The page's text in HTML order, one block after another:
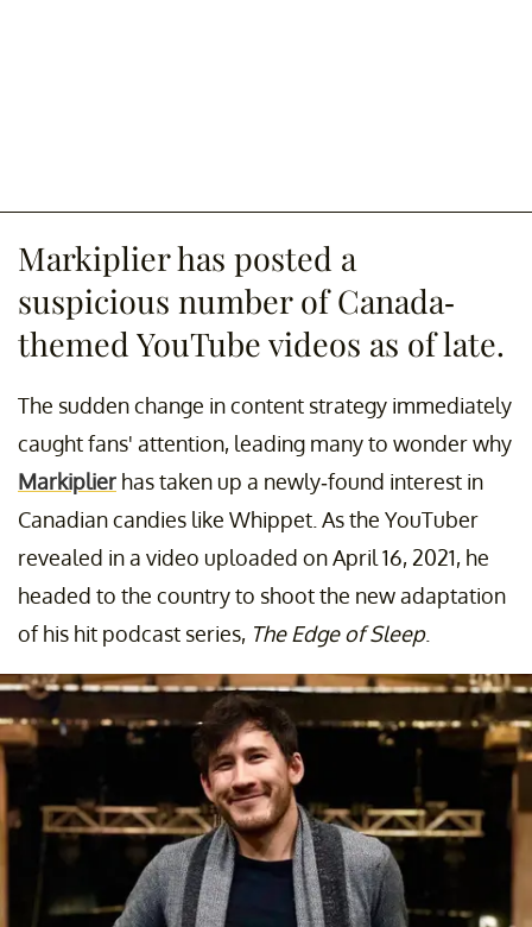
Markiplier has posted a
suspicious number of Canada-
themed YouTube videos as of late.
The sudden change in content strategy immediately
caught fans' attention, leading many to wonder why
Markiplier has taken up a newly-found interest in
Canadian candies like Whippet. As the YouTuber
revealed in a video uploaded on April 16, 2021, he
headed to the country to shoot the new adaptation
of his hit podcast series, The Edge of Sleep.